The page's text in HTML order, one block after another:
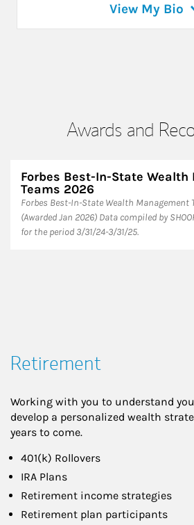
View My Bio
Awards and
Forbes Best-In-State Wealth
Teams 2026
Forbes Best-In-State Wealth Management
(Awarded Jan 2026) Data compiled by
for the period 3/31/24-3/31/25.
Retirement
Working with you to understand
develop a personalized wealth
years to come.
401(k) Rollovers
IRA Plans
Retirement income strategies
Retirement plan participants